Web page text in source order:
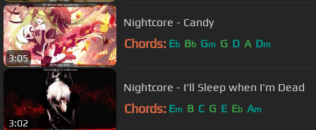
3:05
Nightcore - Candy
Chords: Eb Bb Gm G D A Dm
3:02
Nightcore - I'll Sleep when I'm Dead
Chords: Em B C G E Eb Am